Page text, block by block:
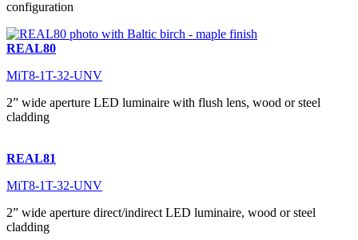
configuration
REAL80
MiT8-1T-32-UNV
2” wide aperture LED luminaire with flush lens, wood or steel
cladding
REAL81
MiT8-1T-32-UNV
2” wide aperture direct/indirect LED luminaire, wood or steel
cladding